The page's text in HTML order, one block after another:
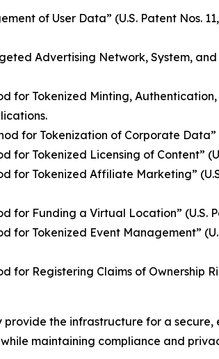
of User Data” (U.S. Patent Nos.
Advertising Network, System,
for Tokenized Minting,
for Tokenization of Corporate
for Tokenized Licensing of Content”
for Tokenized Affiliate Marketing”
for Funding a Virtual Location”
for Tokenized Event Management”
for Registering Claims of Ownership
provide the infrastructure for a
maintaining compliance and